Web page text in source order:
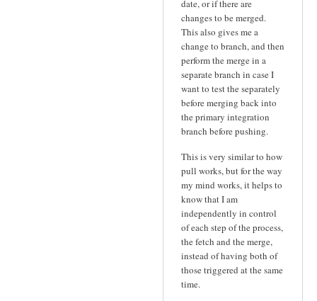
date, or if there are
changes to be merged.
This also gives me a
change to branch, and then
perform the merge in a
separate branch in case I
want to test the separately
before merging back into
the primary integration
branch before pushing.
This is very similar to how
pull works, but for the way
my mind works, it helps to
know that I am
independently in control
of each step of the process,
the fetch and the merge,
instead of having both of
those triggered at the same
time.